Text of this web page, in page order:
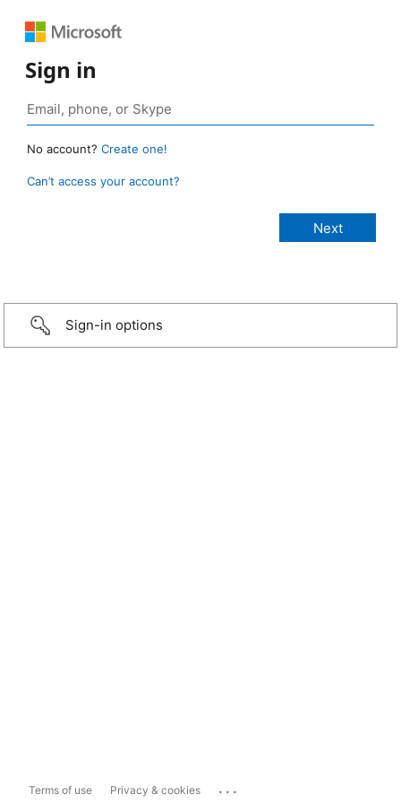
Sign in
No account? Create one!
Can’t access your account?
Sign-in options
Terms of use Privacy & cookies ...